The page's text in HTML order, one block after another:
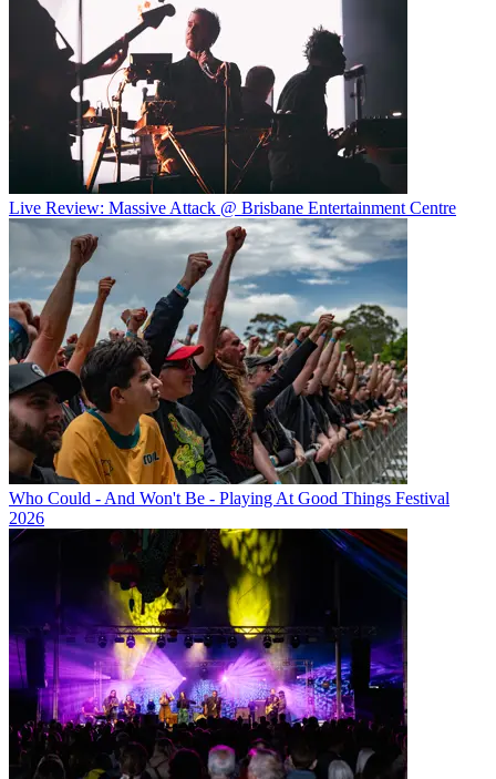
Live Review: Massive Attack @ Brisbane Entertainment Centre
Who Could - And Won't Be - Playing At Good Things Festival
2026